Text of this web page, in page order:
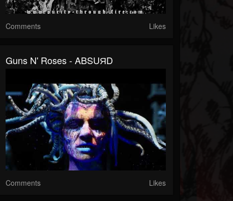
Comments Likes
Guns N' Roses - ABSUЯD
Comments Likes